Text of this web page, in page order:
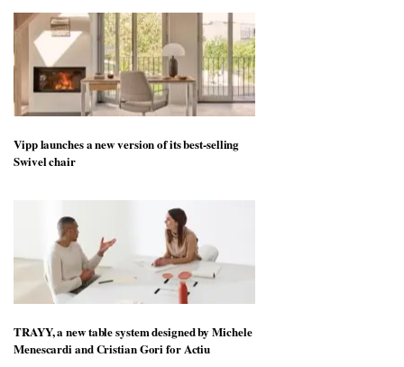
Vipp launches a new version of its best-selling
Swivel chair
TRAYY, a new table system designed by Michele
Menescardi and Cristian Gori for Actiu